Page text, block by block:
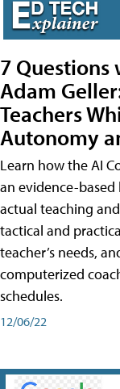
7 Questions
Adam
Teachers
Autonomy
Learn how the AI
an evidence-
actual teaching
tactical and
teacher’s needs,
computerized
schedules.
12/06/22